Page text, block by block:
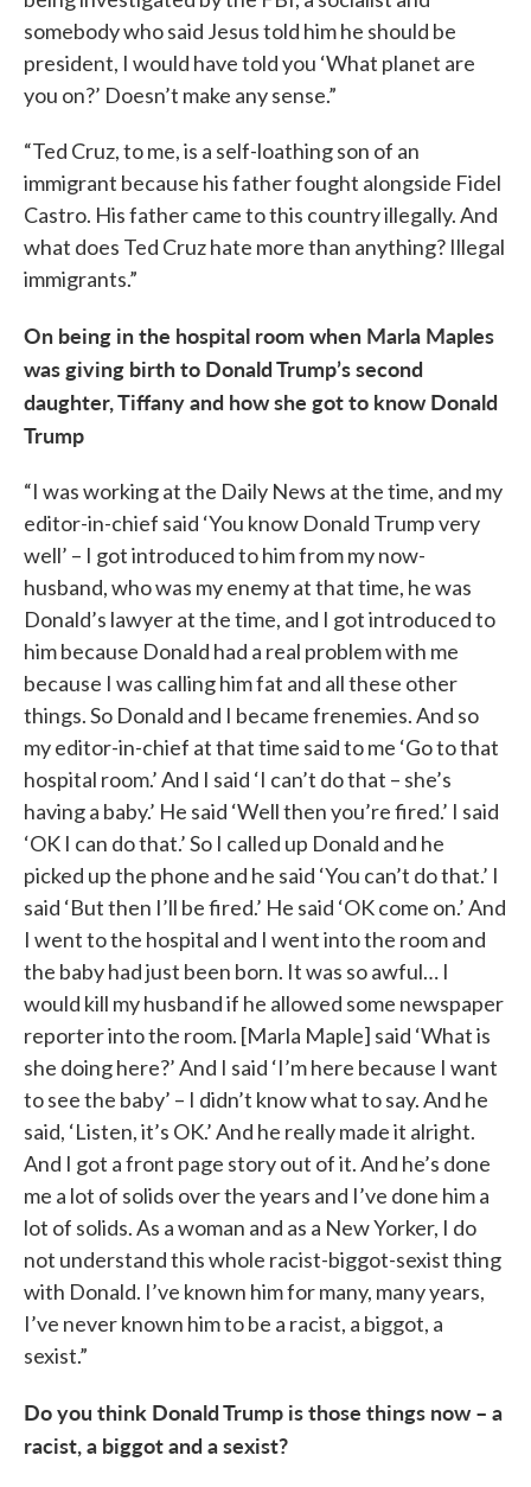
somebody who said Jesus told him he should be
president, I would have told you ‘What planet are
you on?’ Doesn’t make any sense.”
“Ted Cruz, to me, is a self-loathing son of an
immigrant because his father fought alongside Fidel
Castro. His father came to this country illegally. And
what does Ted Cruz hate more than anything? Illegal
immigrants.”
On being in the hospital room when Marla Maples
was giving birth to Donald Trump’s second
daughter, Tiffany and how she got to know Donald
Trump
“I was working at the Daily News at the time, and my
editor-in-chief said ‘You know Donald Trump very
well’ – I got introduced to him from my now-
husband, who was my enemy at that time, he was
Donald’s lawyer at the time, and I got introduced to
him because Donald had a real problem with me
because I was calling him fat and all these other
things. So Donald and I became frenemies. And so
my editor-in-chief at that time said to me ‘Go to that
hospital room.’ And I said ‘I can’t do that – she’s
having a baby.’ He said ‘Well then you’re fired.’ I said
‘OK I can do that.’ So I called up Donald and he
picked up the phone and he said ‘You can’t do that.’ I
said ‘But then I’ll be fired.’ He said ‘OK come on.’ And
I went to the hospital and I went into the room and
the baby had just been born. It was so awful… I
would kill my husband if he allowed some newspaper
reporter into the room. [Marla Maple] said ‘What is
she doing here?’ And I said ‘I’m here because I want
to see the baby’ – I didn’t know what to say. And he
said, ‘Listen, it’s OK.’ And he really made it alright.
And I got a front page story out of it. And he’s done
me a lot of solids over the years and I’ve done him a
lot of solids. As a woman and as a New Yorker, I do
not understand this whole racist-biggot-sexist thing
with Donald. I’ve known him for many, many years,
I’ve never known him to be a racist, a biggot, a
sexist.”
Do you think Donald Trump is those things now – a
racist, a biggot and a sexist?